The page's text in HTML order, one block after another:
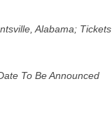
Alabama; Tickets
To Be Announced